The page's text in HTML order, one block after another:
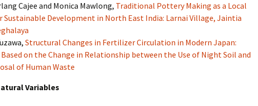
Cajee and Monica Mawlong, Traditional Pottery Making as a Local
Sustainable Development in North East India: Larnai Village, Jaintia
Structural Changes in Fertilizer Circulation in Modern Japan:
on the Change in Relationship between the Use of Night Soil and
of Human Waste
Variables